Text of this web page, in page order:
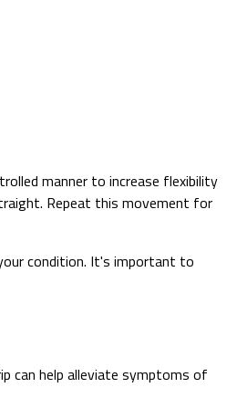
manner to increase flexibility
Repeat this movement for
condition. It's important to
can help alleviate symptoms of